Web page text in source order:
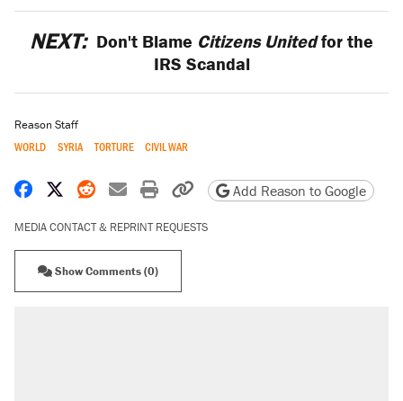
NEXT: Don't Blame Citizens Unitedfor the
IRS Scandal
Reason Staff
WORLD SYRIA TORTURE CIVIL WAR
Share on Facebook
Share on X
Share on Reddit
Share by email
Print friendly version
Copy page URL
Add Reason to Google
MEDIA CONTACT & REPRINT REQUESTS
Show Comments (0)